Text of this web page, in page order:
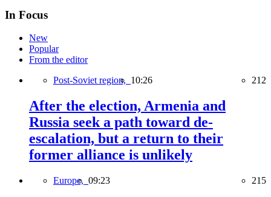
In Focus
New
Popular
From the editor
Post-Soviet region, 10:26 212
After the election, Armenia and
Russia seek a path toward de-
escalation, but a return to their
former alliance is unlikely
Europe, 09:23 215